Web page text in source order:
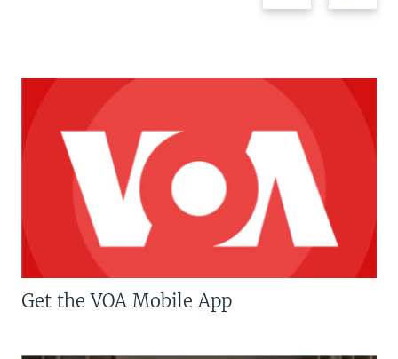
Get the VOA Mobile App